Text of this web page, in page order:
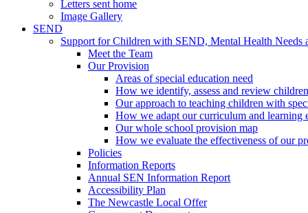
Letters sent home
Image Gallery
SEND
Support for Children with SEND, Mental Health Needs
Meet the Team
Our Provision
Areas of special education need
How we identify, assess and review
Our approach to teaching children with
How we adapt our curriculum and learning
Our whole school provision map
How we evaluate the effectiveness of our
Policies
Information Reports
Annual SEN Information Report
Accessibility Plan
The Newcastle Local Offer